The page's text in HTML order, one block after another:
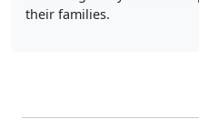
their families.